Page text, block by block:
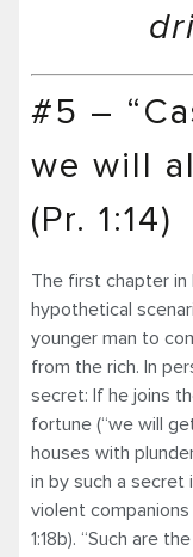
#5 –
we will
(Pr. 1:14)
The first chapter
hypothetical
younger man to
from the rich. In
secret: If he joins
fortune (“we will
houses with
in by such a secret
violent companions
1:18b). “Such are